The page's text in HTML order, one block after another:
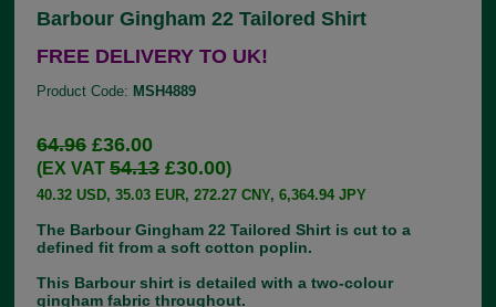
Barbour Gingham 22 Tailored Shirt
FREE DELIVERY TO UK!
Product Code: MSH4889
64.96£36.00
(EX VAT54.13£30.00)
40.32 USD, 35.03 EUR, 272.27 CNY, 6,364.94 JPY
The Barbour Gingham 22 Tailored Shirt is cut to a
defined fit from a soft cotton poplin.
This Barbour shirt is detailed with a two-colour
gingham fabric throughout.